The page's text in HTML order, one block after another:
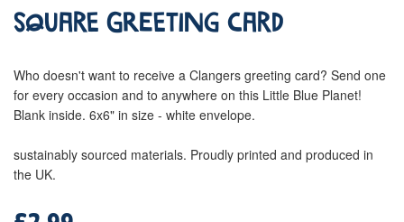
Square Greeting Card
Who doesn't want to receive a Clangers greeting card? Send one
for every occasion and to anywhere on this Little Blue Planet!
Blank inside. 6x6" in size - white envelope.
sustainably sourced materials. Proudly printed and produced in
the UK.